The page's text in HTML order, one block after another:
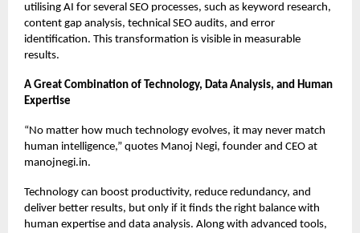
utilising AI for several SEO processes, such as keyword research,
content gap analysis, technical SEO audits, and error
identification. This transformation is visible in measurable
results.
A Great Combination of Technology, Data Analysis, and Human
Expertise
“No matter how much technology evolves, it may never match
human intelligence,” quotes Manoj Negi, founder and CEO at
manojnegi.in.
Technology can boost productivity, reduce redundancy, and
deliver better results, but only if it finds the right balance with
human expertise and data analysis. Along with advanced tools,